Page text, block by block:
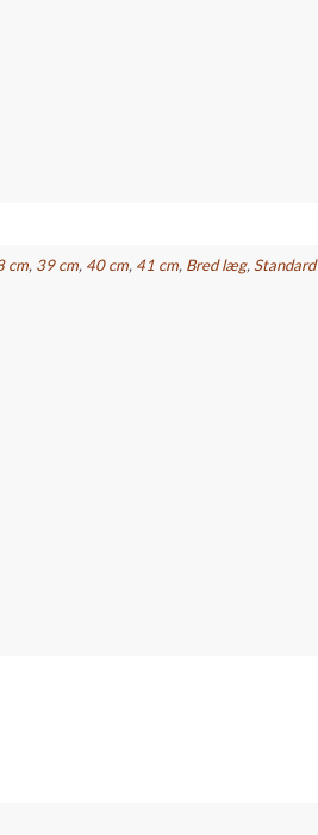
cm, 39 cm, 40 cm, 41 cm, Bred læg,Standard